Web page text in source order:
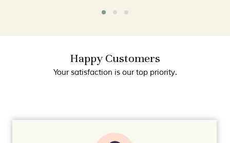
Happy Customers
Your satisfaction is our top priority.